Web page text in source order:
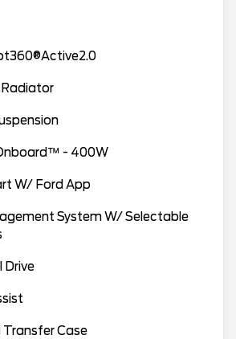
Radiator
- 400W
W/ Ford App
System W/ Selectable
Drive
Case